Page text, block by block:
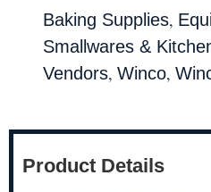
Baking Supplies,
Smallwares &
Vendors, Winco,
Product Details